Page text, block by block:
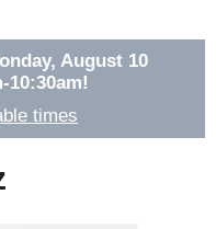
August 10
10:30am!
times